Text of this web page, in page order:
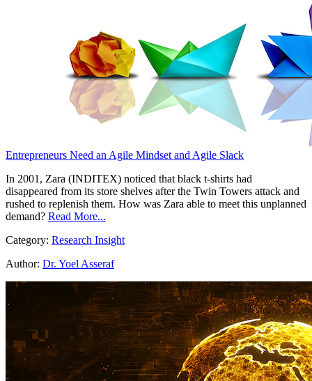
Entrepreneurs Need an Agile Mindset and Agile Slack
In 2001, Zara (INDITEX) noticed that black t-shirts had
disappeared from its store shelves after the Twin Towers attack and
rushed to replenish them. How was Zara able to meet this unplanned
demand? Read More...
Category: Research Insight
Author: Dr. Yoel Asseraf